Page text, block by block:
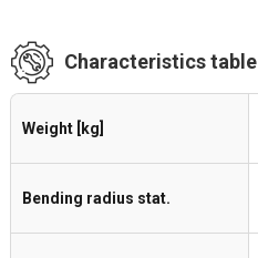
Characteristics table
Weight [kg]
Bending radius stat.